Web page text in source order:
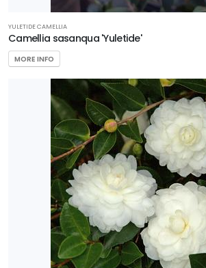
YULETIDE CAMELLIA
Camellia sasanqua 'Yuletide'
MORE INFO